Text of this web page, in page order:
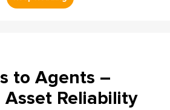
to Agents –
Asset Reliability